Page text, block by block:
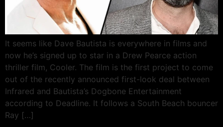
It seems like Dave Bautista is everywhere in films and
now he’s signed up to star in a Drew Pearce action
thriller film, Cooler. The film is the first project to come
out of the recently announced first-look deal between
Infrared and Bautista’s Dogbone Entertainment
according to Deadline. It follows a South Beach bouncer
Ray […]